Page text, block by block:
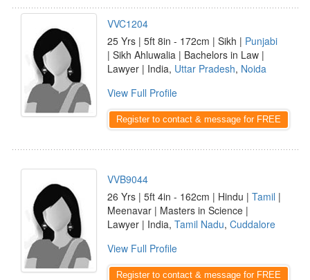
VVC1204
25 Yrs | 5ft 8in - 172cm | Sikh | Punjabi
| Sikh Ahluwalia | Bachelors in Law |
Lawyer | India, Uttar Pradesh, Noida
View Full Profile
Register to contact & message for FREE
VVB9044
26 Yrs | 5ft 4in - 162cm | Hindu | Tamil |
Meenavar | Masters in Science |
Lawyer | India, Tamil Nadu, Cuddalore
View Full Profile
Register to contact & message for FREE